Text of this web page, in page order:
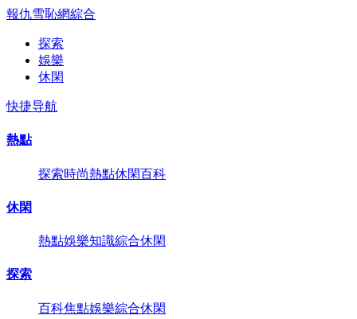
報仇雪恥網綜合
探索
娛樂
休閑
快捷导航
熱點
探索時尚熱點休閑百科
休閑
熱點娛樂知識綜合休閑
探索
百科焦點娛樂綜合休閑